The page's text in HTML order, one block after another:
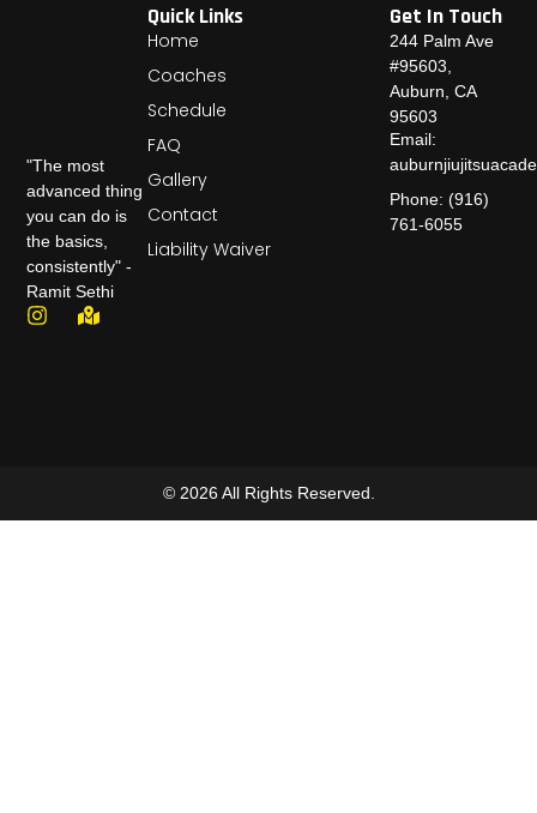
"The most
advanced thing
you can do is
the basics,
consistently" -
Ramit Sethi
Quick Links
Home
Coaches
Schedule
FAQ
Gallery
Contact
Liability Waiver
Get In Touch
244 Palm Ave
#95603,
Auburn, CA
95603
Email:
Phone: (916)
761-6055
© 2026 All Rights Reserved.